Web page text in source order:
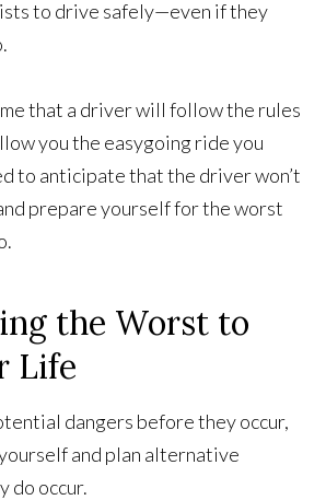
to drive safely—even if they
that a driver will follow the rules
you the easygoing ride you
to anticipate that the driver won’t
prepare yourself for the worst
the Worst to
Life
dangers before they occur,
and plan alternative
do occur.